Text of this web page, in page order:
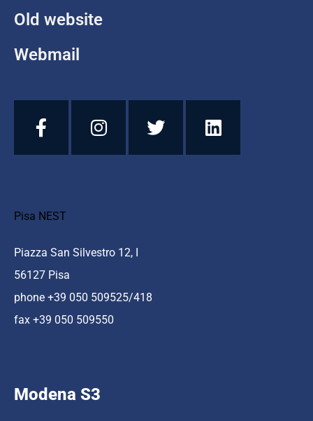
Old website
Webmail
Pisa NEST
Piazza San Silvestro 12, I
56127 Pisa
phone +39 050 509525/418
fax +39 050 509550
Modena S3